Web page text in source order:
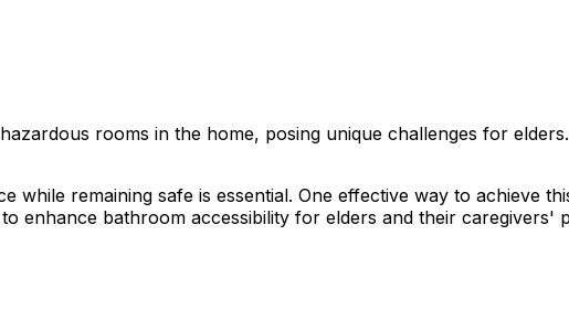
rooms in the home, posing unique challenges for
while remaining safe is essential. One effective way to achieve
enhance bathroom accessibility for elders and their caregivers'